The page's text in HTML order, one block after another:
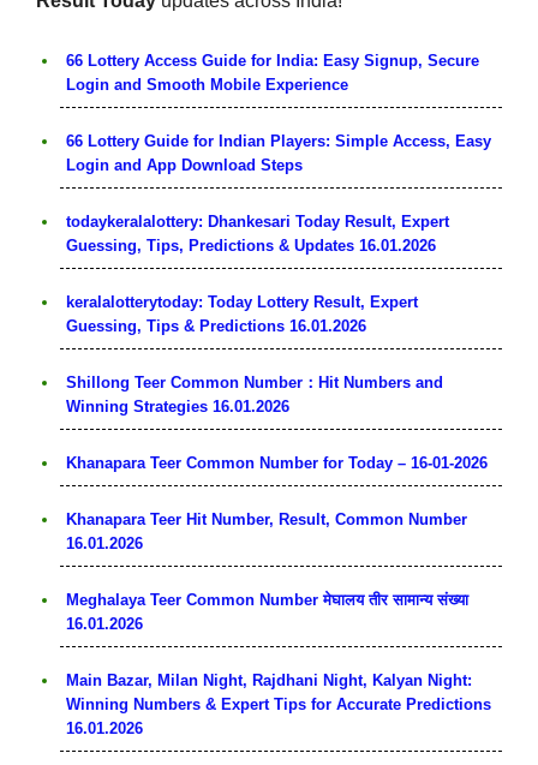
66 Lottery Access Guide for India: Easy Signup, Secure
Login and Smooth Mobile Experience
66 Lottery Guide for Indian Players: Simple Access, Easy
Login and App Download Steps
todaykeralalottery: Dhankesari Today Result, Expert
Guessing, Tips, Predictions & Updates 16.01.2026
keralalotterytoday: Today Lottery Result, Expert
Guessing, Tips & Predictions 16.01.2026
Shillong Teer Common Number：Hit Numbers and
Winning Strategies 16.01.2026
Khanapara Teer Common Number for Today – 16-01-2026
Khanapara Teer Hit Number, Result, Common Number
16.01.2026
Meghalaya Teer Common Number मेघालय तीर सामान्य संख्या
16.01.2026
Main Bazar, Milan Night, Rajdhani Night, Kalyan Night:
Winning Numbers & Expert Tips for Accurate Predictions
16.01.2026